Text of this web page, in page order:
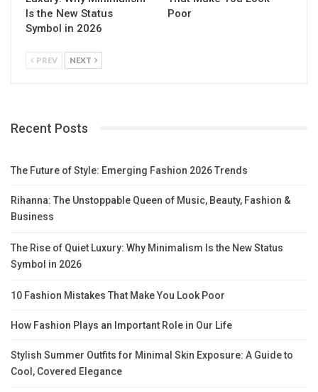
Is the New Status
Symbol in 2026
Poor
PREV NEXT
Recent Posts
The Future of Style: Emerging Fashion 2026 Trends
Rihanna: The Unstoppable Queen of Music, Beauty, Fashion &
Business
The Rise of Quiet Luxury: Why Minimalism Is the New Status
Symbol in 2026
10 Fashion Mistakes That Make You Look Poor
How Fashion Plays an Important Role in Our Life
Stylish Summer Outfits for Minimal Skin Exposure: A Guide to
Cool, Covered Elegance